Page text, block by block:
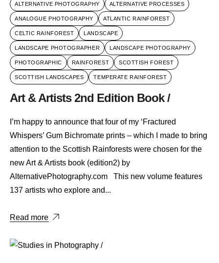
ALTERNATIVE PHOTOGRAPHY ALTERNATIVE PROCESSES
ANALOGUE PHOTOGRAPHY ATLANTIC RAINFOREST
CELTIC RAINFOREST LANDSCAPE
LANDSCAPE PHOTOGRAPHER LANDSCAPE PHOTOGRAPHY
PHOTOGRAPHIC RAINFOREST SCOTTISH FOREST
SCOTTISH LANDSCAPES TEMPERATE RAINFOREST
Art & Artists 2nd Edition Book /
I’m happy to announce that four of my ‘Fractured
Whispers’ Gum Bichromate prints – which I made to bring
attention to the Scottish Rainforests were chosen for the
new Art & Artists book (edition2) by
AlternativePhotography.com This new volume features
137 artists who explore and...
Read more